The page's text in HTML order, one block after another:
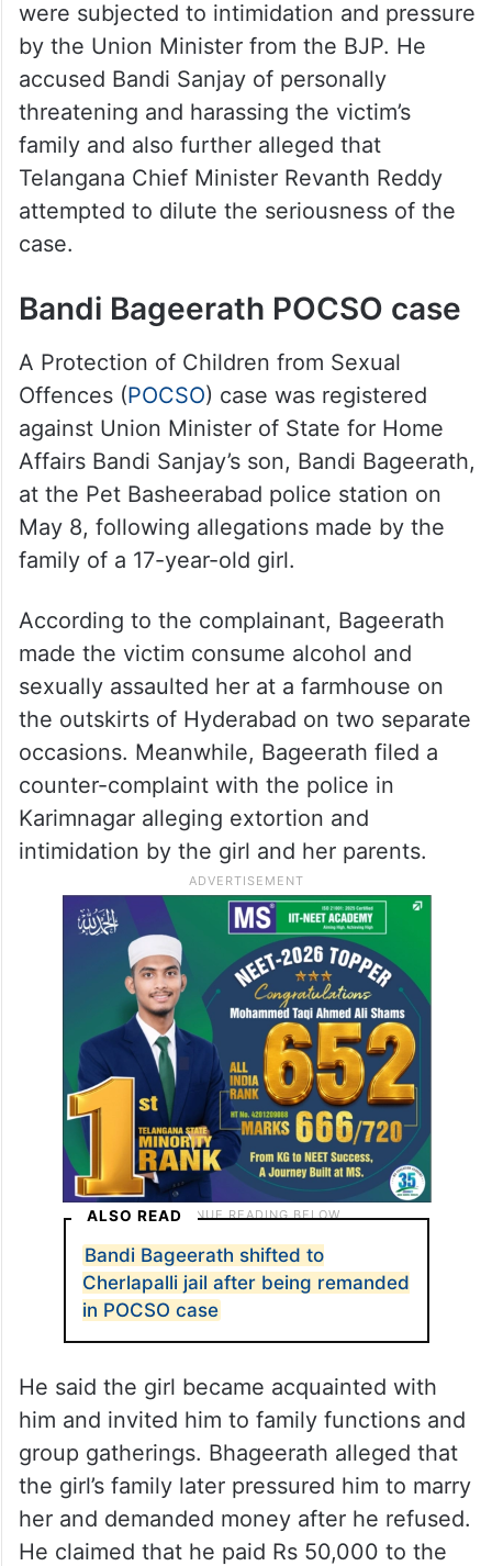
were subjected to intimidation and pressure
by the Union Minister from the BJP. He
accused Bandi Sanjay of personally
threatening and harassing the victim’s
family and also further alleged that
Telangana Chief Minister Revanth Reddy
attempted to dilute the seriousness of the
case.
Bandi Bageerath POCSO case
A Protection of Children from Sexual
Offences (POCSO) case was registered
against Union Minister of State for Home
Affairs Bandi Sanjay’s son, Bandi Bageerath,
at the Pet Basheerabad police station on
May 8, following allegations made by the
family of a 17-year-old girl.
According to the complainant, Bageerath
made the victim consume alcohol and
sexually assaulted her at a farmhouse on
the outskirts of Hyderabad on two separate
occasions. Meanwhile, Bageerath filed a
counter-complaint with the police in
Karimnagar alleging extortion and
intimidation by the girl and her parents.
ALSO READ
Bandi Bageerath shifted to
Cherlapalli jail after being remanded
in POCSO case
He said the girl became acquainted with
him and invited him to family functions and
group gatherings. Bhageerath alleged that
the girl’s family later pressured him to marry
her and demanded money after he refused.
He claimed that he paid Rs 50,000 to the